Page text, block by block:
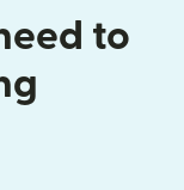
to